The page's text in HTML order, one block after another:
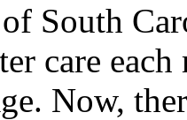
South
care
Now,